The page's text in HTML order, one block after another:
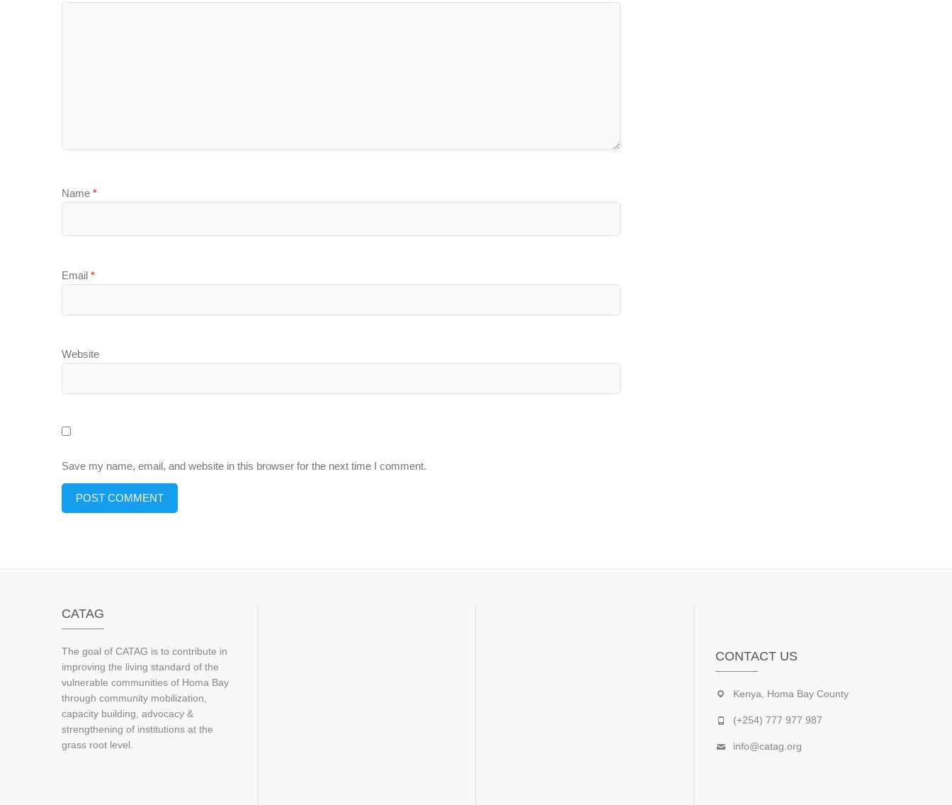
Name *
Email *
Website
Save my name, email, and website in this browser for the next time I comment.
CATAG
The goal of CATAG is to contribute in
improving the living standard of the
vulnerable communities of Homa Bay
through community mobilization,
capacity building, advocacy &
strengthening of institutions at the
grass root level.
CONTACT US
Kenya, Homa Bay County
(+254) 777 977 987
info@catag.org